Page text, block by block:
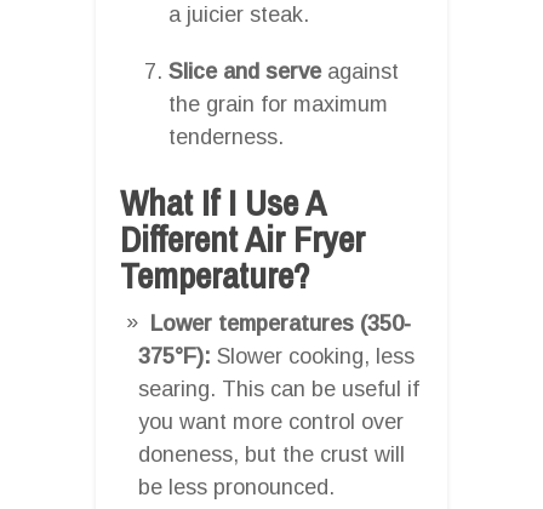
a juicier steak.
Slice and serveagainst
the grain for maximum
tenderness.
What If I Use A
Different Air Fryer
Temperature?
Lower temperatures (350-
375°F): Slower cooking, less
searing. This can be useful if
you want more control over
doneness, but the crust will
be less pronounced.